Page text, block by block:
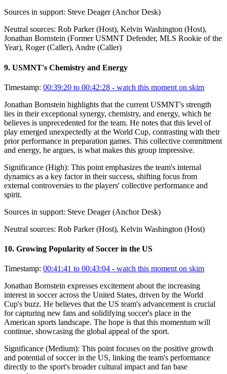
Sources in support: Steve Deager (Anchor Desk)
Neutral sources: Rob Parker (Host), Kelvin Washington (Host),
Jonathan Bornstein (Former USMNT Defender, MLS Rookie of the
Year), Roger (Caller), Andre (Caller)
9. USMNT's Chemistry and Energy
Timestamp: 00:39:20 to 00:42:28 - watch this moment on skim
Jonathan Bornstein highlights that the current USMNT's strength
lies in their exceptional synergy, chemistry, and energy, which he
believes is unprecedented for the team. He notes that this level of
play emerged unexpectedly at the World Cup, contrasting with their
prior performance in preparation games. This collective commitment
and energy, he argues, is what makes this group impressive.
Significance (High): This point emphasizes the team's internal
dynamics as a key factor in their success, shifting focus from
external controversies to the players' collective performance and
spirit.
Sources in support: Steve Deager (Anchor Desk)
Neutral sources: Rob Parker (Host), Kelvin Washington (Host)
10. Growing Popularity of Soccer in the US
Timestamp: 00:41:41 to 00:43:04 - watch this moment on skim
Jonathan Bornstein expresses excitement about the increasing
interest in soccer across the United States, driven by the World
Cup's buzz. He believes that the US team's advancement is crucial
for capturing new fans and solidifying soccer's place in the
American sports landscape. The hope is that this momentum will
continue, showcasing the global appeal of the sport.
Significance (Medium): This point focuses on the positive growth
and potential of soccer in the US, linking the team's performance
directly to the sport's broader cultural impact and fan base